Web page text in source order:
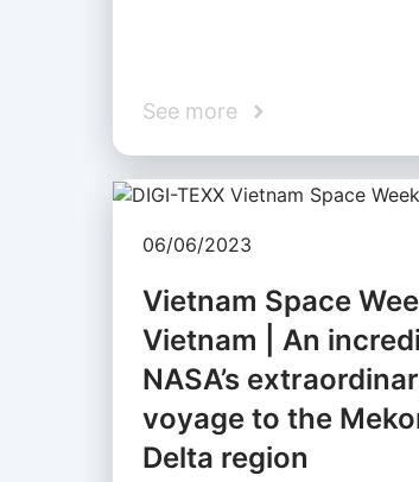
See more
06/06/2023
Vietnam Space
Vietnam | An
NASA’s
voyage to the
Delta region